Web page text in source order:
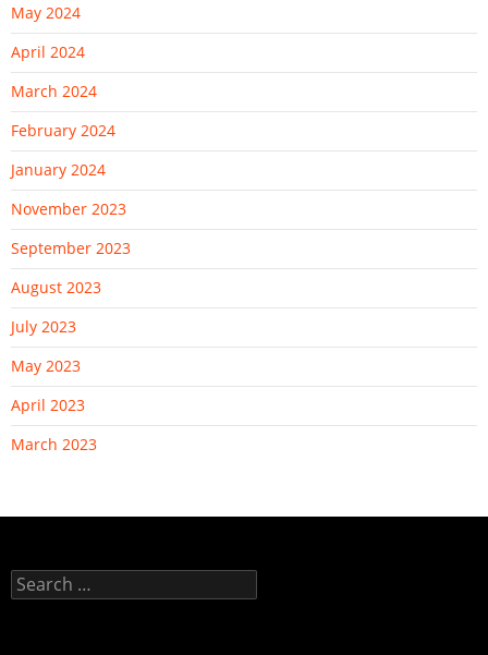
May 2024
April 2024
March 2024
February 2024
January 2024
November 2023
September 2023
August 2023
July 2023
May 2023
April 2023
March 2023
Search
for: